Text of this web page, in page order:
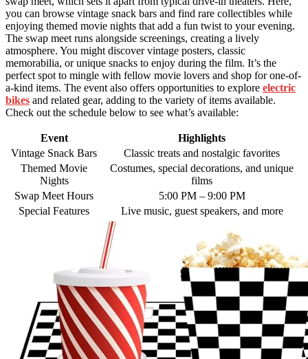
you can browse vintage snack bars and find rare collectibles while
enjoying themed movie nights that add a fun twist to your evening.
The swap meet runs alongside screenings, creating a lively
atmosphere. You might discover vintage posters, classic
memorabilia, or unique snacks to enjoy during the film. It’s the
perfect spot to mingle with fellow movie lovers and shop for one-of-
a-kind items. The event also offers opportunities to explore electric
bikes and related gear, adding to the variety of items available.
Check out the schedule below to see what’s available:
Event
Highlights
Vintage Snack Bars
Classic treats and nostalgic favorites
Themed Movie
Nights
Costumes, special decorations, and unique
films
Swap Meet Hours
5:00 PM – 9:00 PM
Special Features
Live music, guest speakers, and more